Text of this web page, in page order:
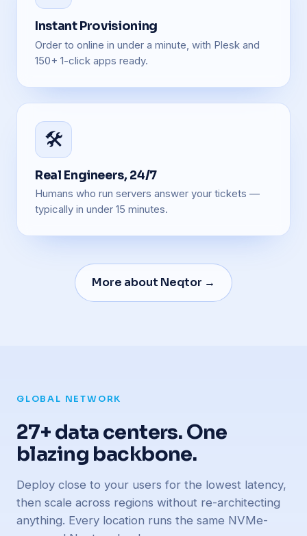
Instant Provisioning
Order to online in under a minute, with Plesk and
150+ 1-click apps ready.
🛠️
Real Engineers, 24/7
Humans who run servers answer your tickets —
typically in under 15 minutes.
More about Neqtor →
GLOBAL NETWORK
27+ data centers. One
blazing backbone.
Deploy close to your users for the lowest latency,
then scale across regions without re-architecting
anything. Every location runs the same NVMe-